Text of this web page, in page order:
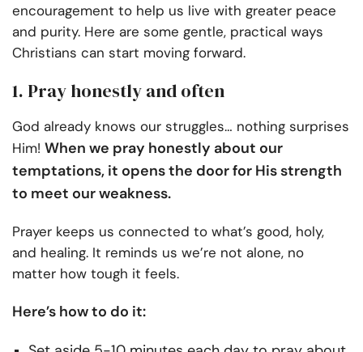
encouragement to help us live with greater peace
and purity. Here are some gentle, practical ways
Christians can start moving forward.
1. Pray honestly and often
God already knows our struggles… nothing surprises
Him! When we pray honestly about our
temptations, it opens the door for His strength
to meet our weakness.
Prayer keeps us connected to what’s good, holy,
and healing. It reminds us we’re not alone, no
matter how tough it feels.
Here’s how to do it: